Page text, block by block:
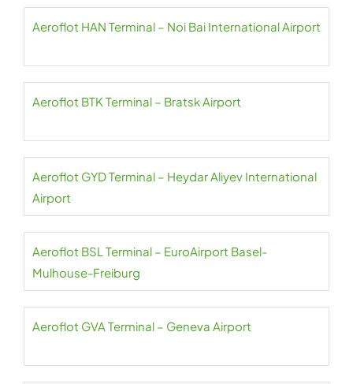
Aeroflot HAN Terminal – Noi Bai International Airport
Aeroflot BTK Terminal – Bratsk Airport
Aeroflot GYD Terminal – Heydar Aliyev International
Airport
Aeroflot BSL Terminal – EuroAirport Basel-
Mulhouse-Freiburg
Aeroflot GVA Terminal – Geneva Airport